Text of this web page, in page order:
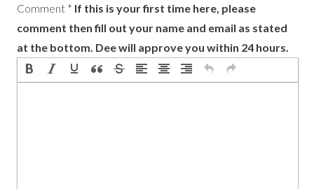
Comment * If this is your first time here, please
comment then fill out your name and email as stated
at the bottom. Dee will approve you within 24 hours.